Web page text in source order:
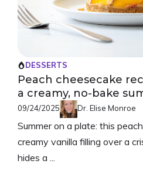
DESSERTS
Peach cheesecake
a creamy, no-bake
09/24/2025 Dr. Elise Monroe
Summer on a plate: this
creamy vanilla filling over a
hides a ...